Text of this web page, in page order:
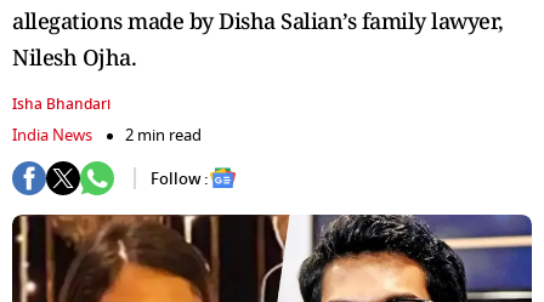
allegations made by Disha Salian’s family lawyer,
Nilesh Ojha.
Isha Bhandari
India News
2 min read
Follow :